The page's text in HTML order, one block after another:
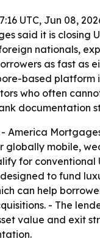
UTC, Jun 08,
said it is closing
nationals,
as fast as
based platform
who often
documentation
- America
globally mobile,
for conventional
to fund
can help
- The
value and exit